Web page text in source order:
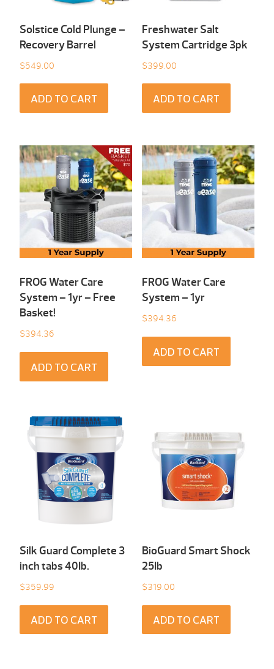
Solstice Cold Plunge –
Recovery Barrel
$549.00
ADD TO CART
Freshwater Salt
System Cartridge 3pk
$399.00
ADD TO CART
FROG Water Care
System – 1yr – Free
Basket!
$394.36
ADD TO CART
FROG Water Care
System – 1yr
$394.36
ADD TO CART
Silk Guard Complete 3
inch tabs 40Ib.
$359.99
ADD TO CART
BioGuard Smart Shock
25Ib
$319.00
ADD TO CART